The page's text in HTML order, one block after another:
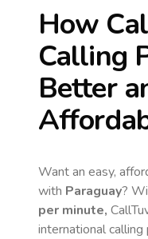
How
Calling
Better
Want an easy,
with Paraguay?
per minute,
international